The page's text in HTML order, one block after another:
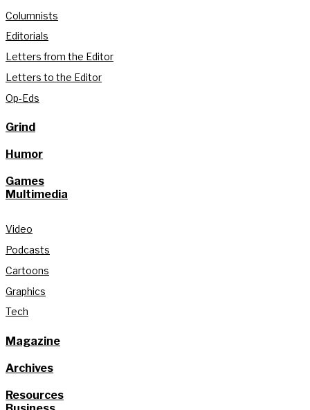
Columnists
Editorials
Letters from the Editor
Letters to the Editor
Op-Eds
Grind
Humor
Games
Multimedia
Video
Podcasts
Cartoons
Graphics
Tech
Magazine
Archives
Resources